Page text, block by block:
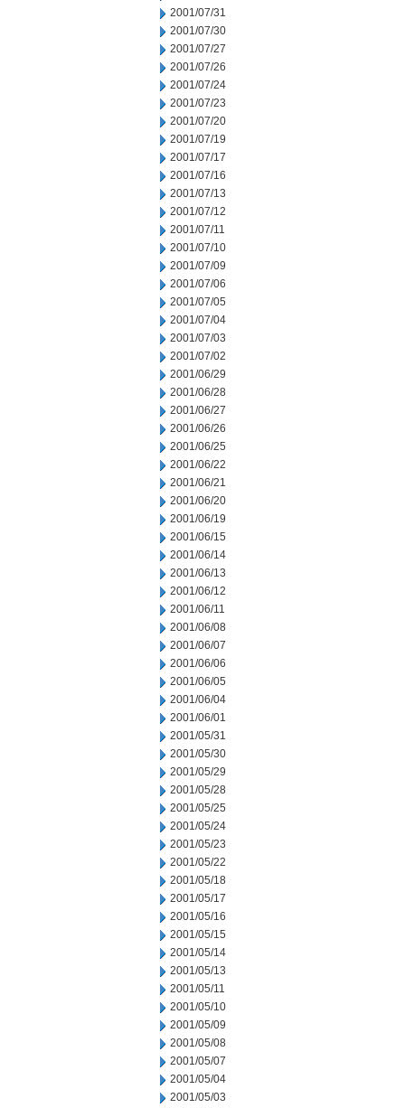
2001/07/31
2001/07/30
2001/07/27
2001/07/26
2001/07/24
2001/07/23
2001/07/20
2001/07/19
2001/07/17
2001/07/16
2001/07/13
2001/07/12
2001/07/11
2001/07/10
2001/07/09
2001/07/06
2001/07/05
2001/07/04
2001/07/03
2001/07/02
2001/06/29
2001/06/28
2001/06/27
2001/06/26
2001/06/25
2001/06/22
2001/06/21
2001/06/20
2001/06/19
2001/06/15
2001/06/14
2001/06/13
2001/06/12
2001/06/11
2001/06/08
2001/06/07
2001/06/06
2001/06/05
2001/06/04
2001/06/01
2001/05/31
2001/05/30
2001/05/29
2001/05/28
2001/05/25
2001/05/24
2001/05/23
2001/05/22
2001/05/18
2001/05/17
2001/05/16
2001/05/15
2001/05/14
2001/05/13
2001/05/11
2001/05/10
2001/05/09
2001/05/08
2001/05/07
2001/05/04
2001/05/03